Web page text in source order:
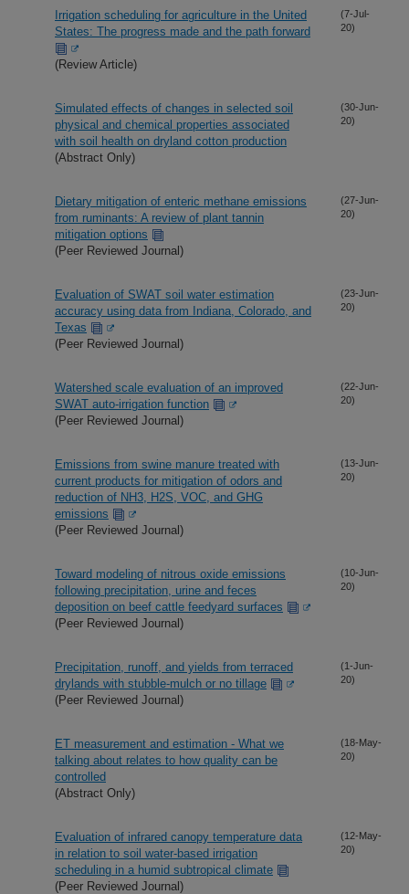
Irrigation scheduling for agriculture in the United
States: The progress made and the path forward
(Review Article)
(7-Jul-
20)
Simulated effects of changes in selected soil
physical and chemical properties associated
with soil health on dryland cotton production
(Abstract Only)
(30-Jun-
20)
Dietary mitigation of enteric methane emissions
from ruminants: A review of plant tannin
mitigation options
(Peer Reviewed Journal)
(27-Jun-
20)
Evaluation of SWAT soil water estimation
accuracy using data from Indiana, Colorado, and
Texas
(Peer Reviewed Journal)
(23-Jun-
20)
Watershed scale evaluation of an improved
SWAT auto-irrigation function
(Peer Reviewed Journal)
(22-Jun-
20)
Emissions from swine manure treated with
current products for mitigation of odors and
reduction of NH3, H2S, VOC, and GHG
emissions
(Peer Reviewed Journal)
(13-Jun-
20)
Toward modeling of nitrous oxide emissions
following precipitation, urine and feces
deposition on beef cattle feedyard surfaces
(Peer Reviewed Journal)
(10-Jun-
20)
Precipitation, runoff, and yields from terraced
drylands with stubble-mulch or no tillage
(Peer Reviewed Journal)
(1-Jun-
20)
ET measurement and estimation - What we
talking about relates to how quality can be
controlled
(Abstract Only)
(18-May-
20)
Evaluation of infrared canopy temperature data
in relation to soil water-based irrigation
scheduling in a humid subtropical climate
(Peer Reviewed Journal)
(12-May-
20)